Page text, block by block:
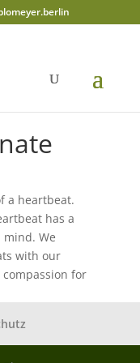
a heartbeat.
has a
We
with our
for